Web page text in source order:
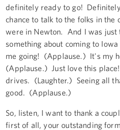
definitely ready to go!
chance to talk to the folks in the
were in Newton. And I was just
something about coming to
me going! (Applause.) It's my
(Applause.) Just love this
drives. (Laughter.) Seeing all
good. (Applause.)
So, listen, I want to thank a
first of all, your outstanding